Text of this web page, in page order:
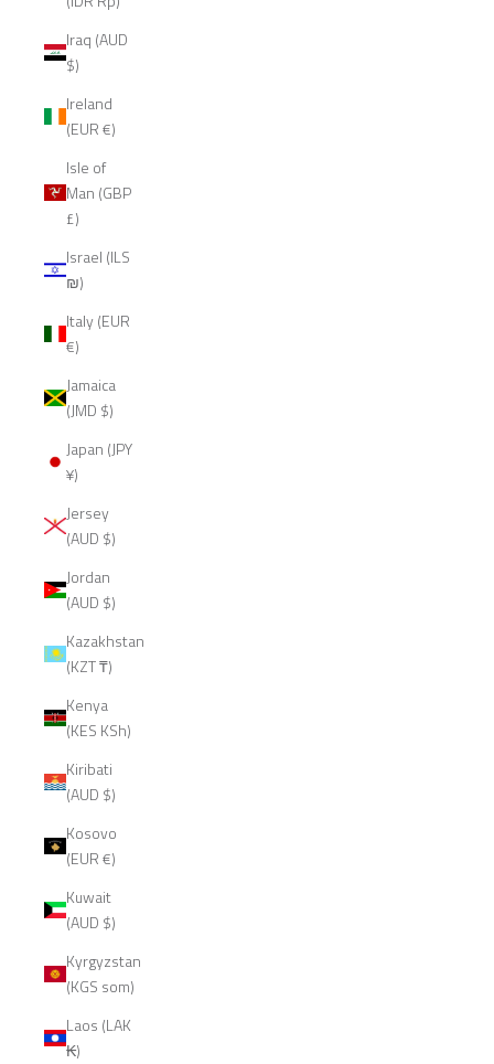
Iraq (AUD
$)
Ireland
(EUR €)
Isle of
Man (GBP
£)
Israel (ILS
₪)
Italy (EUR
€)
Jamaica
(JMD $)
Japan (JPY
¥)
Jersey
(AUD $)
Jordan
(AUD $)
Kazakhstan
(KZT ₸)
Kenya
(KES KSh)
Kiribati
(AUD $)
Kosovo
(EUR €)
Kuwait
(AUD $)
Kyrgyzstan
(KGS som)
Laos (LAK
₭)